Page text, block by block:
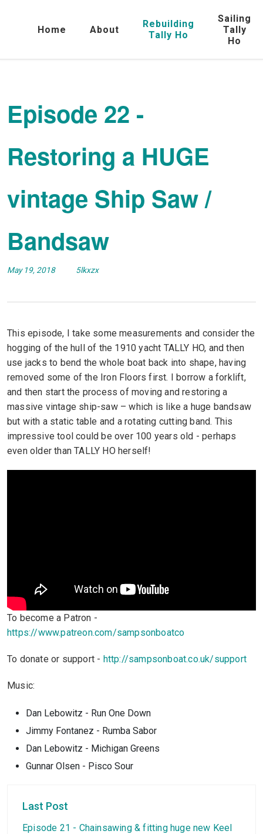
Home About
Rebuilding
Tally Ho
Sailing
Tally
Ho
Episode 22 -
Restoring a HUGE
vintage Ship Saw /
Bandsaw
May 19, 2018 5lkxzx
This episode, I take some measurements and consider the
hogging of the hull of the 1910 yacht TALLY HO, and then
use jacks to bend the whole boat back into shape, having
removed some of the Iron Floors first. I borrow a forklift,
and then start the process of moving and restoring a
massive vintage ship-saw – which is like a huge bandsaw
but with a static table and a rotating cutting band. This
impressive tool could be over 100 years old - perhaps
even older than TALLY HO herself!
To become a Patron -
https://www.patreon.com/sampsonboatco
To donate or support - http://sampsonboat.co.uk/support
Music:
Dan Lebowitz - Run One Down
Jimmy Fontanez - Rumba Sabor
Dan Lebowitz - Michigan Greens
Gunnar Olsen - Pisco Sour
Last Post
Episode 21 - Chainsawing & fitting huge new Keel